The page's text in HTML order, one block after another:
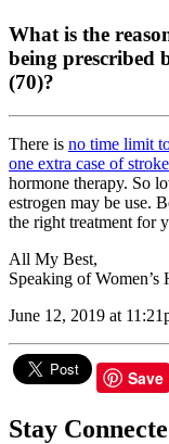
What is the
being prescribed
(70)?
There is no time limit
one extra case of
hormone therapy. So
estrogen may be use.
the right treatment for
All My Best,
Speaking of Women’s
June 12, 2019 at
Save
Stay